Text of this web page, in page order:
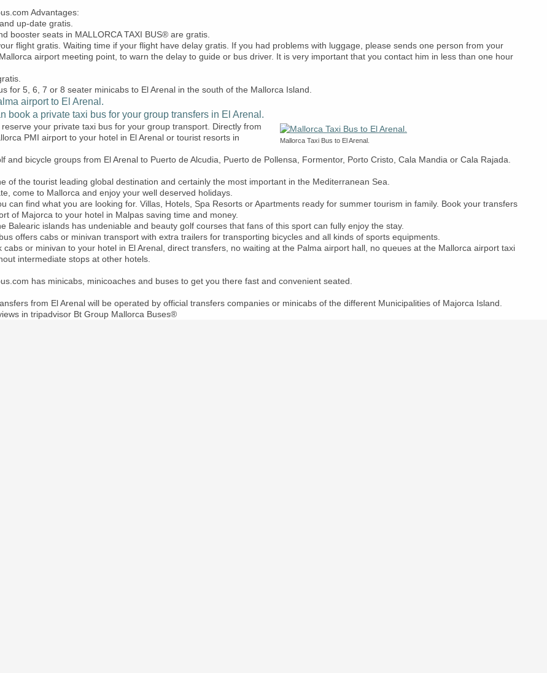
Advantages:
up-date gratis.
booster seats in MALLORCA TAXI BUS® are gratis.
flight gratis. Waiting time if your flight have delay gratis. If you had problems with luggage, please sends one person from your
airport meeting point, to warn the delay to guide or bus driver. It is very important that you contact him in less than one hour
for 5, 6, 7 or 8 seater minicabs to El Arenal in the south of the Mallorca Island.
airport to El Arenal.
book a private taxi bus for your group transfers in El Arenal.
Mallorca Taxi Bus to El Arenal.
reserve your private taxi bus for your group transport. Directly from
PMI airport to your hotel in El Arenal or tourist resorts in
and bicycle groups from El Arenal to Puerto de Alcudia, Puerto de Pollensa, Formentor, Porto Cristo, Cala Mandia or Cala Rajada.
of the tourist leading global destination and certainly the most important in the Mediterranean Sea.
come to Mallorca and enjoy your well deserved holidays.
can find what you are looking for. Villas, Hotels, Spa Resorts or Apartments ready for summer tourism in family. Book your transfers
of Majorca to your hotel in Malpas saving time and money.
Balearic islands has undeniable and beauty golf courses that fans of this sport can fully enjoy the stay.
offers cabs or minivan transport with extra trailers for transporting bicycles and all kinds of sports equipments.
cabs or minivan to your hotel in El Arenal, direct transfers, no waiting at the Palma airport hall, no queues at the Mallorca airport taxi
intermediate stops at other hotels.
has minicabs, minicoaches and buses to get you there fast and convenient seated.
from El Arenal will be operated by official transfers companies or minicabs of the different Municipalities of Majorca Island.
in tripadvisor Bt Group Mallorca Buses®